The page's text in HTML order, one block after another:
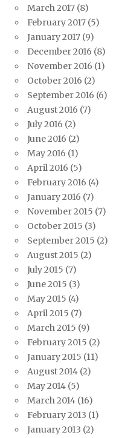
March 2017 (8)
February 2017 (5)
January 2017 (9)
December 2016 (8)
November 2016 (1)
October 2016 (2)
September 2016 (6)
August 2016 (7)
July 2016 (2)
June 2016 (2)
May 2016 (1)
April 2016 (5)
February 2016 (4)
January 2016 (7)
November 2015 (7)
October 2015 (3)
September 2015 (2)
August 2015 (2)
July 2015 (7)
June 2015 (3)
May 2015 (4)
April 2015 (7)
March 2015 (9)
February 2015 (2)
January 2015 (11)
August 2014 (2)
May 2014 (5)
March 2014 (16)
February 2013 (1)
January 2013 (2)